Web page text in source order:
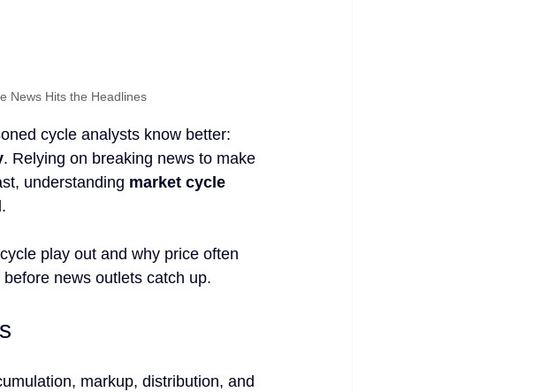
News Hits the Headlines
cycle analysts know better:
. Relying on breaking news to make
understanding market cycle
play out and why price often
news outlets catch up.
markup, distribution, and